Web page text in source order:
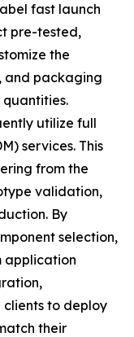
fast launch
pre-tested,
the
and packaging
utilize full
services. This
from the
validation,
By
selection,
application
to deploy
their